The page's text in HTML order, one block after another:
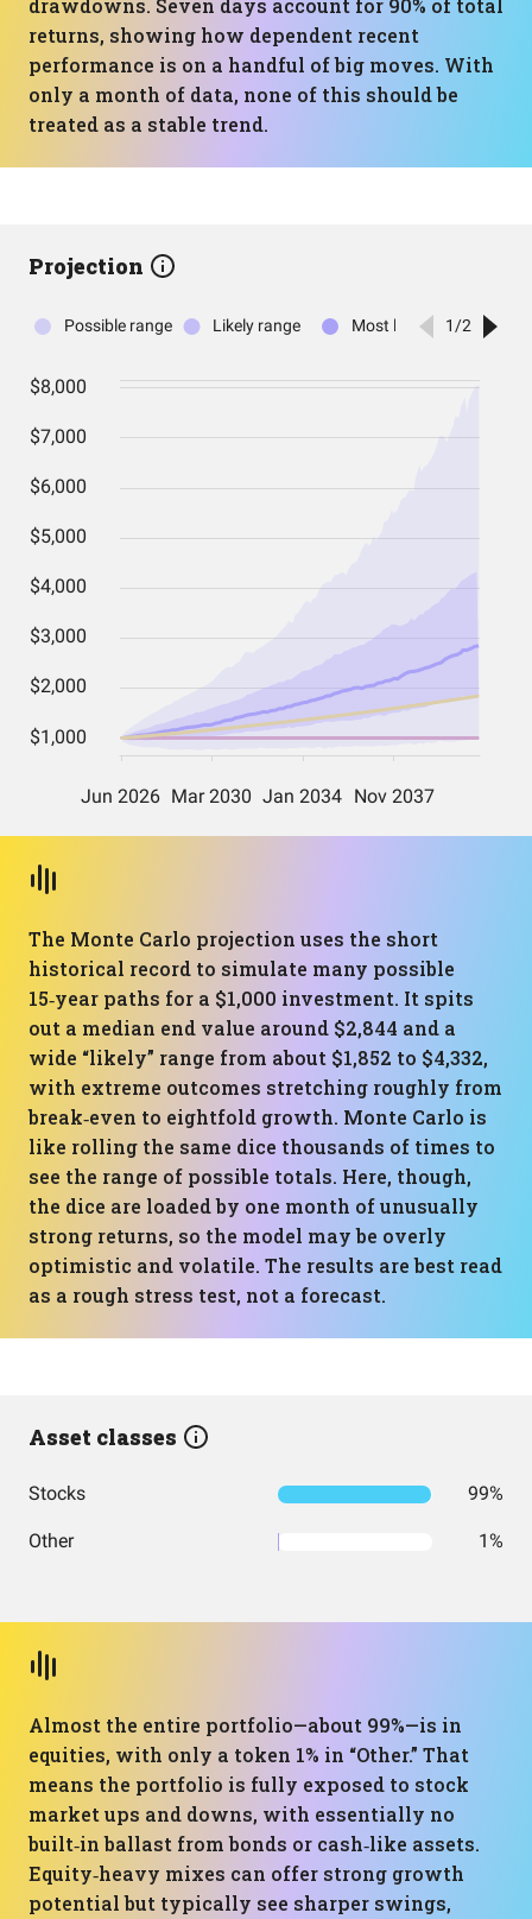
drawdowns. Seven days account for 90% of total
returns, showing how dependent recent
performance is on a handful of big moves. With
only a month of data, none of this should be
treated as a stable trend.
Projection
The Monte Carlo projection uses the short
historical record to simulate many possible
15‑year paths for a $1,000 investment. It spits
out a median end value around $2,844 and a
wide “likely” range from about $1,852 to $4,332,
with extreme outcomes stretching roughly from
break‑even to eightfold growth. Monte Carlo is
like rolling the same dice thousands of times to
see the range of possible totals. Here, though,
the dice are loaded by one month of unusually
strong returns, so the model may be overly
optimistic and volatile. The results are best read
as a rough stress test, not a forecast.
Asset classes
Stocks 99%
Other 1%
Almost the entire portfolio—about 99%—is in
equities, with only a token 1% in “Other.” That
means the portfolio is fully exposed to stock
market ups and downs, with essentially no
built‑in ballast from bonds or cash‑like assets.
Equity‑heavy mixes can offer strong growth
potential but typically see sharper swings,